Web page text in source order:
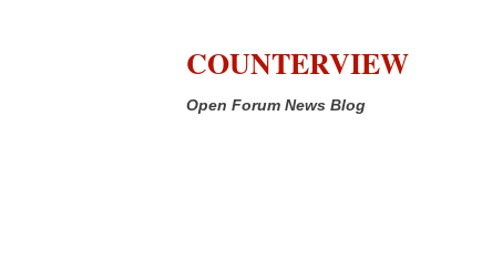
COUNTERVIEW
Open Forum News Blog